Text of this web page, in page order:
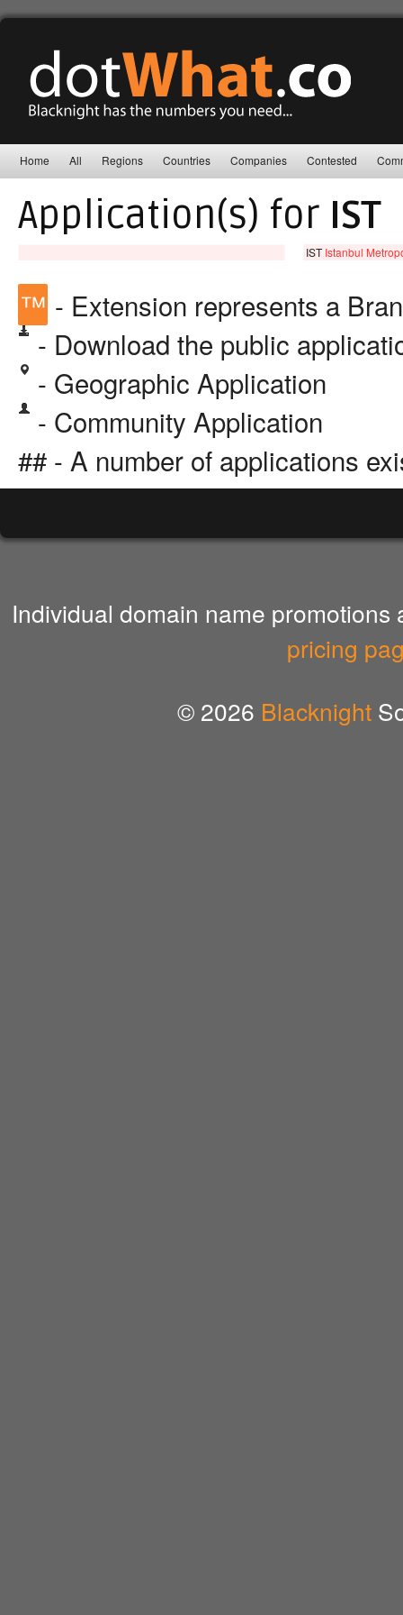
Home All Regions Countries Companies Contested
Application(s) for IST
ISTIstanbul
™ - Extension represents a
- Download the public
- Geographic Application
- Community Application
## - A number of applications
Individual domain name
pricing
© 2026 Blacknight